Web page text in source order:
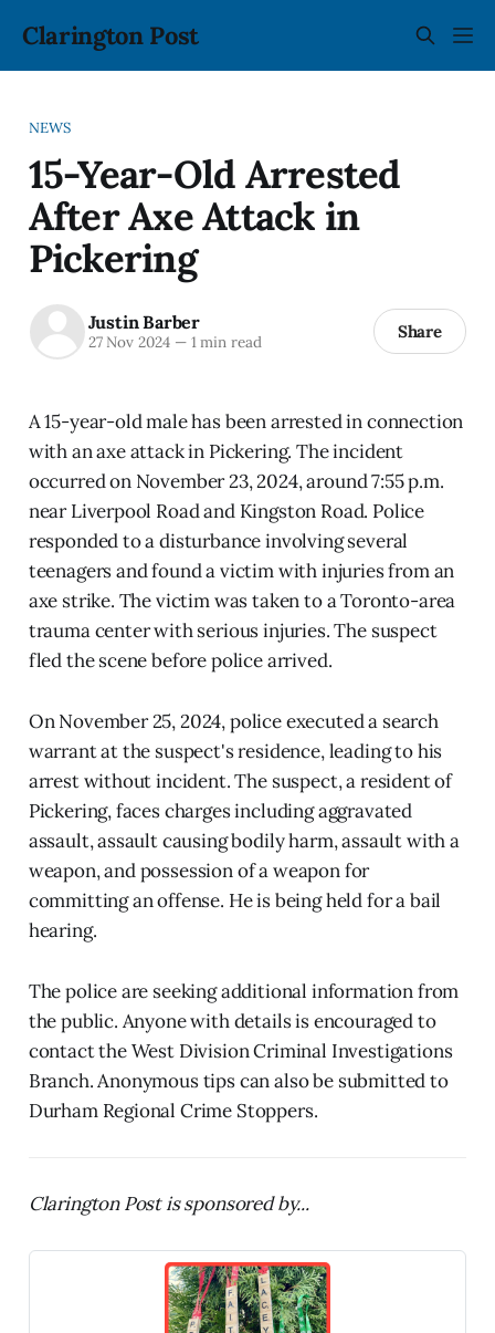
Clarington Post
NEWS
15-Year-Old Arrested
After Axe Attack in
Pickering
Justin Barber
27 Nov 2024 —1 min read Share
A 15-year-old male has been arrested in connection
with an axe attack in Pickering. The incident
occurred on November 23, 2024, around 7:55 p.m.
near Liverpool Road and Kingston Road. Police
responded to a disturbance involving several
teenagers and found a victim with injuries from an
axe strike. The victim was taken to a Toronto-area
trauma center with serious injuries. The suspect
fled the scene before police arrived.
On November 25, 2024, police executed a search
warrant at the suspect's residence, leading to his
arrest without incident. The suspect, a resident of
Pickering, faces charges including aggravated
assault, assault causing bodily harm, assault with a
weapon, and possession of a weapon for
committing an offense. He is being held for a bail
hearing.
The police are seeking additional information from
the public. Anyone with details is encouraged to
contact the West Division Criminal Investigations
Branch. Anonymous tips can also be submitted to
Durham Regional Crime Stoppers.
Clarington Post is sponsored by...